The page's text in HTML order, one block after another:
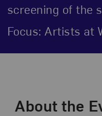
screening of the
Focus: Artists at
About the